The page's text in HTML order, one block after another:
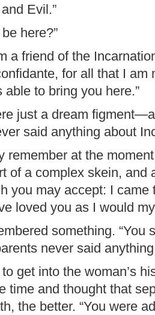
Evil.”
here?”
a friend of the
for all that I am
to bring you here.”
just a dream
said anything about
remember at the
of a complex skein, and
you may accept: I came
loved you as I would
something. “You
never said
get into the woman’s
time and thought that
the better. “You were